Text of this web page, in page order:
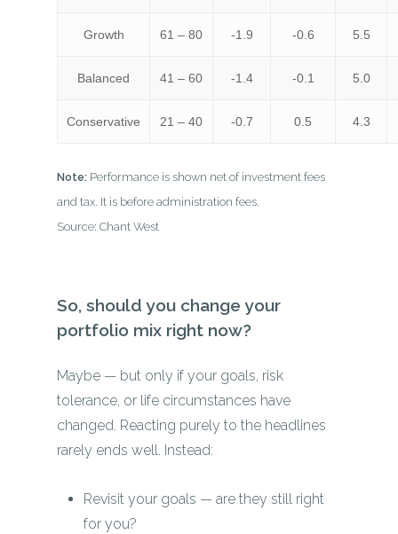
Growth 61 – 80 -1.9 -0.6 5.5
Balanced 41 – 60 -1.4 -0.1 5.0
Conservative 21 – 40 -0.7 0.5 4.3
Note: Performance is shown net of investment fees
and tax. It is before administration fees.
Source: Chant West
So, should you change your
portfolio mix right now?
Maybe — but only if your goals, risk
tolerance, or life circumstances have
changed. Reacting purely to the headlines
rarely ends well. Instead:
Revisit your goals — are they still right
for you?